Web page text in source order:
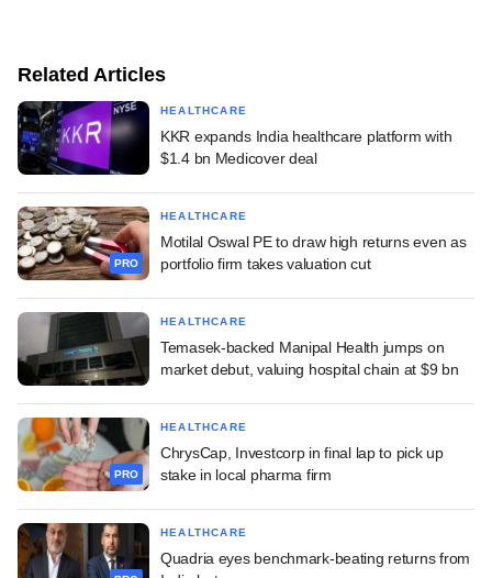
Related Articles
HEALTHCARE
KKR expands India healthcare platform with
$1.4 bn Medicover deal
PRO
HEALTHCARE
Motilal Oswal PE to draw high returns even as
portfolio firm takes valuation cut
HEALTHCARE
Temasek-backed Manipal Health jumps on
market debut, valuing hospital chain at $9 bn
PRO
HEALTHCARE
ChrysCap, Investcorp in final lap to pick up
stake in local pharma firm
HEALTHCARE
Quadria eyes benchmark-beating returns from